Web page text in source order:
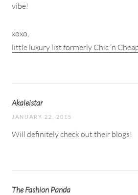
vibe!
xoxo,
little luxury list formerly Chic ‘n
Akaleistar
JANUARY 22, 2015
Will definitely check out their blogs!
The Fashion Panda